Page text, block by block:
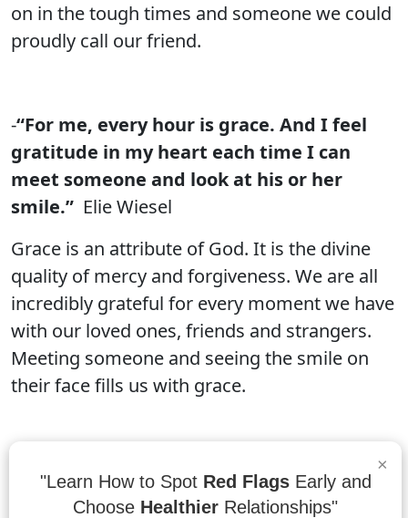
on in the tough times and someone we could
proudly call our friend.
-“For me, every hour is grace. And I feel
gratitude in my heart each time I can
meet someone and look at his or her
smile.” Elie Wiesel
Grace is an attribute of God. It is the divine
quality of mercy and forgiveness. We are all
incredibly grateful for every moment we have
with our loved ones, friends and strangers.
Meeting someone and seeing the smile on
their face fills us with grace.
“Grace releases and affirms. It doesn’t
smother. Grace values the dignity of
×
"Learn How to Spot Red FlagsEarly and
Choose Healthier Relationships"